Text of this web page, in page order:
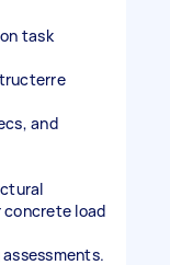
task
and
load